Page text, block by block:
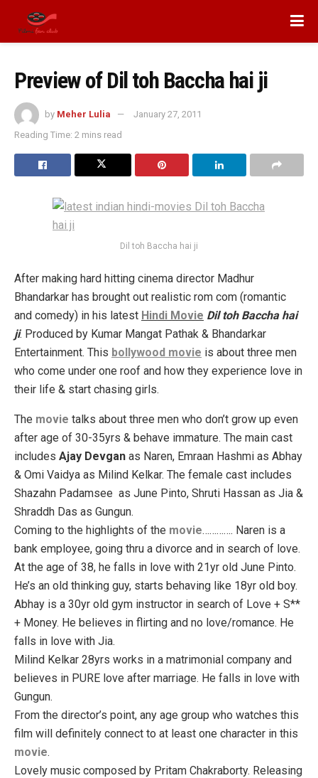
Preview of Dil toh Baccha hai ji
by Meher Lulia
January 27, 2011
Reading Time: 2 mins read
Dil toh Baccha hai ji
After making hard hitting cinema director Madhur
Bhandarkar has brought out realistic rom com (romantic
and comedy) in his latest Hindi Movie Dil toh Baccha hai
ji. Produced by Kumar Mangat Pathak & Bhandarkar
Entertainment. This bollywood movie is about three men
who come under one roof and how they experience love in
their life & start chasing girls.
The movie talks about three men who don’t grow up even
after age of 30-35yrs & behave immature. The main cast
includes Ajay Devgan as Naren, Emraan Hashmi as Abhay
& Omi Vaidya as Milind Kelkar. The female cast includes
Shazahn Padamsee as June Pinto, Shruti Hassan as Jia &
Shraddh Das as Gungun.
Coming to the highlights of the movie…………. Naren is a
bank employee, going thru a divorce and in search of love.
At the age of 38, he falls in love with 21yr old June Pinto.
He’s an old thinking guy, starts behaving like 18yr old boy.
Abhay is a 30yr old gym instructor in search of Love + S**
+ Money. He believes in flirting and no love/romance. He
falls in love with Jia.
Milind Kelkar 28yrs works in a matrimonial company and
believes in PURE love after marriage. He falls in love with
Gungun.
From the director’s point, any age group who watches this
film will definitely connect to at least one character in this
movie.
Lovely music composed by Pritam Chakraborty. Releasing